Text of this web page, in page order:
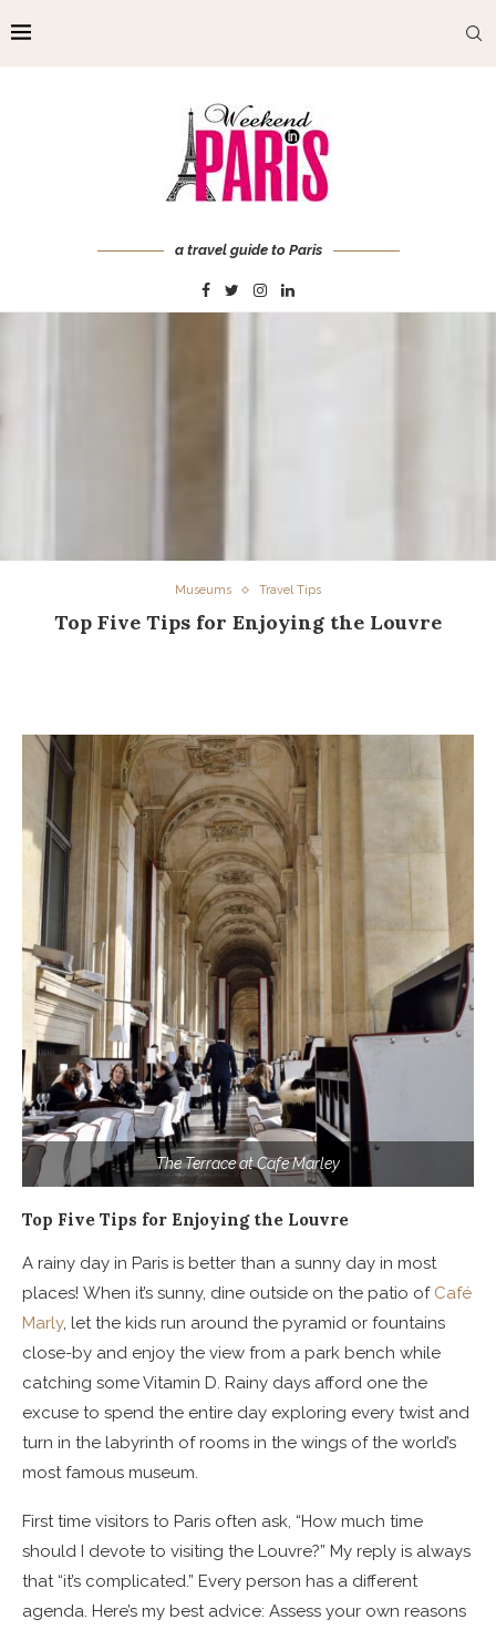
a travel guide to Paris
Museums Travel Tips
Top Five Tips for Enjoying the Louvre
The Terrace at Cafe Marley
Top Five Tips for Enjoying the Louvre
A rainy day in Paris is better than a sunny day in most
places! When it’s sunny, dine outside on the patio of Café
Marly, let the kids run around the pyramid or fountains
close-by and enjoy the view from a park bench while
catching some Vitamin D. Rainy days afford one the
excuse to spend the entire day exploring every twist and
turn in the labyrinth of rooms in the wings of the world’s
most famous museum.
First time visitors to Paris often ask, “How much time
should I devote to visiting the Louvre?” My reply is always
that “it’s complicated.” Every person has a different
agenda. Here’s my best advice: Assess your own reasons